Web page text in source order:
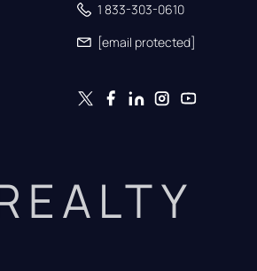
1 833-303-0610
[email protected]